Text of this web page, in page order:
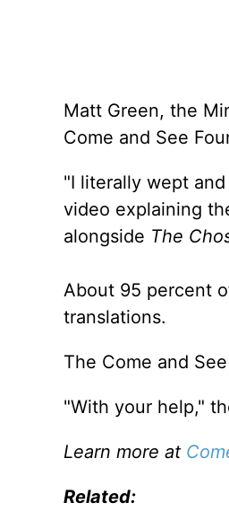
Matt Green, the
Come and See
"I literally wept
video explaining
alongside The
About 95 percent
translations.
The Come and
"With your help,"
Learn more at
Related: